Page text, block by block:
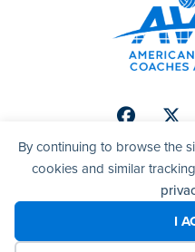
By continuing to browse the
cookies and similar
I
Facebook
© 2026 AVCA | American
right